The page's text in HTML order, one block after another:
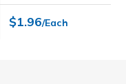
$1.96/Each